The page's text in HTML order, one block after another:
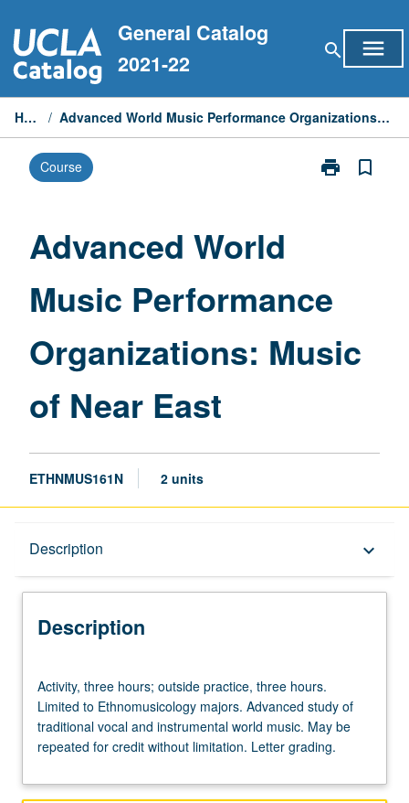
to
content
General Catalog
2021-22
search menu
Home / Advanced World Music Performance Organizations: Music of Near East
Course print
Print
of
East
page
bookmark_border
Advanced World
Music Performance
Organizations: Music
of Near East
ETHNMUS161N 2 units
Description keyboard_arrow_down
Description
three
hours;
outside
practice,
hours.
Activity, three hours; outside practice, three hours.
Limited to Ethnomusicology majors. Advanced study of
traditional vocal and instrumental world music. May be
repeated for credit without limitation. Letter grading.